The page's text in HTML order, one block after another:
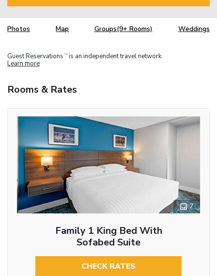
Photos Map Groups(9+ Rooms) Weddings
Guest Reservations TM is an independent travel network.
Learn more
Rooms & Rates
7
Family 1 King Bed With
Sofabed Suite
CHECK RATES